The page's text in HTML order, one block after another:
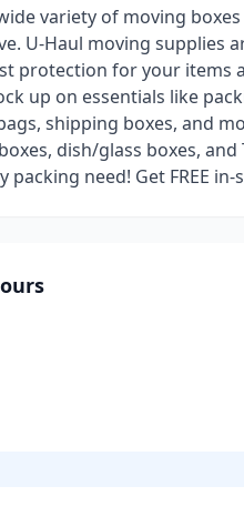
variety of moving
U-Haul moving supplies
protection for your items
up on essentials like
shipping boxes, and
dish/glass boxes,
packing need! Get FREE